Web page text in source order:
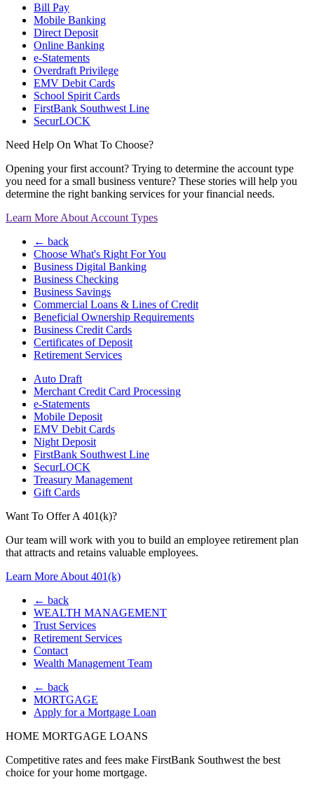
Bill Pay
Mobile Banking
Direct Deposit
Online Banking
e-Statements
Overdraft Privilege
EMV Debit Cards
School Spirit Cards
FirstBank Southwest Line
SecurLOCK
Need Help On What To Choose?
Opening your first account? Trying to determine the account type
you need for a small business venture? These stories will help you
determine the right banking services for your financial needs.
Learn More About Account Types
← back
Choose What's Right For You
Business Digital Banking
Business Checking
Business Savings
Commercial Loans & Lines of Credit
Beneficial Ownership Requirements
Business Credit Cards
Certificates of Deposit
Retirement Services
Auto Draft
Merchant Credit Card Processing
e-Statements
Mobile Deposit
EMV Debit Cards
Night Deposit
FirstBank Southwest Line
SecurLOCK
Treasury Management
Gift Cards
Want To Offer A 401(k)?
Our team will work with you to build an employee retirement plan
that attracts and retains valuable employees.
Learn More About 401(k)
← back
WEALTH MANAGEMENT
Trust Services
Retirement Services
Contact
Wealth Management Team
← back
MORTGAGE
Apply for a Mortgage Loan
HOME MORTGAGE LOANS
Competitive rates and fees make FirstBank Southwest the best
choice for your home mortgage.